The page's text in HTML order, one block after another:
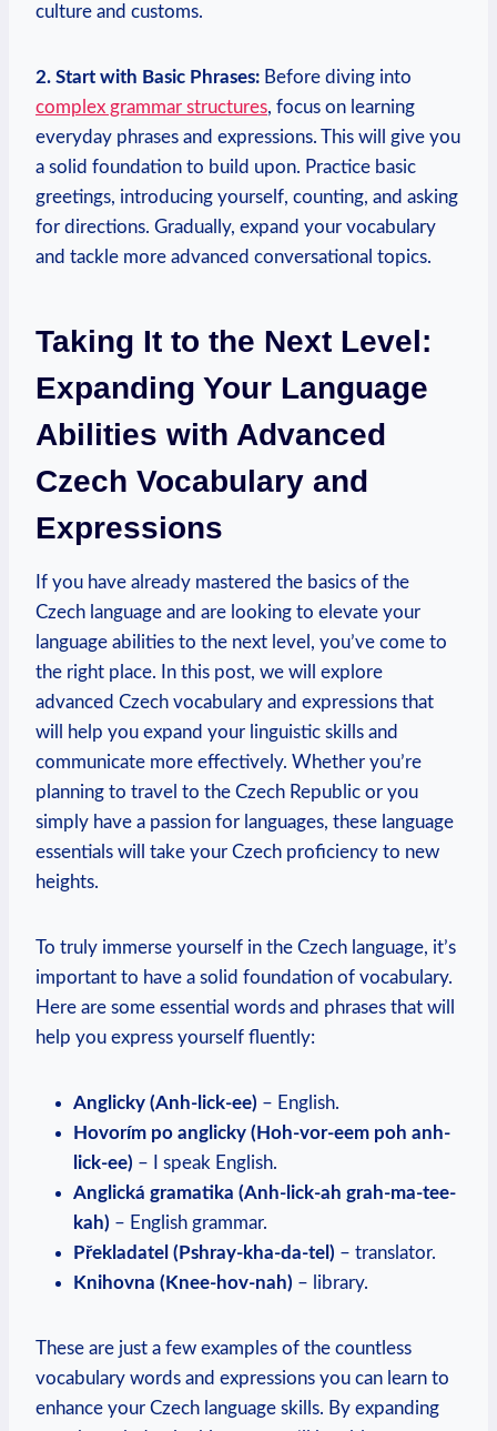
culture and customs.
2. Start with Basic Phrases: Before diving into
complex grammar structures, focus on learning
everyday phrases and expressions. This will give you
a solid foundation to build upon. Practice basic
greetings, introducing yourself, counting, and asking
for directions. Gradually, expand your vocabulary
and tackle more advanced conversational topics.
Taking It to the Next Level:
Expanding Your Language
Abilities with Advanced
Czech Vocabulary and
Expressions
If you have already mastered the basics of the
Czech language and are looking to elevate your
language abilities to the next level, you’ve come to
the right place. In this post, we will explore
advanced Czech vocabulary and expressions that
will help you expand your linguistic skills and
communicate more effectively. Whether you’re
planning to travel to the Czech Republic or you
simply have a passion for languages, these language
essentials will take your Czech proficiency to new
heights.
To truly immerse yourself in the Czech language, it’s
important to have a solid foundation of vocabulary.
Here are some essential words and phrases that will
help you express yourself fluently:
Anglicky (Anh-lick-ee) – English.
Hovorím po anglicky (Hoh-vor-eem poh anh-
lick-ee) – I speak English.
Anglická gramatika (Anh-lick-ah grah-ma-tee-
kah) – English grammar.
Překladatel (Pshray-kha-da-tel) – translator.
Knihovna (Knee-hov-nah) – library.
These are just a few examples of the countless
vocabulary words and expressions you can learn to
enhance your Czech language skills. By expanding